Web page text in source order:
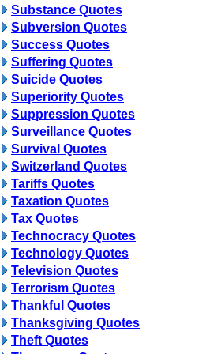
Substance Quotes
Subversion Quotes
Success Quotes
Suffering Quotes
Suicide Quotes
Superiority Quotes
Suppression Quotes
Surveillance Quotes
Survival Quotes
Switzerland Quotes
Tariffs Quotes
Taxation Quotes
Tax Quotes
Technocracy Quotes
Technology Quotes
Television Quotes
Terrorism Quotes
Thankful Quotes
Thanksgiving Quotes
Theft Quotes